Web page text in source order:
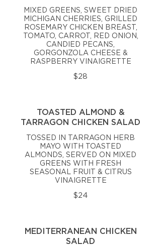
MIXED GREENS, SWEET DRIED
MICHIGAN CHERRIES, GRILLED
ROSEMARY CHICKEN BREAST,
TOMATO, CARROT, RED ONION,
CANDIED PECANS,
GORGONZOLA CHEESE &
RASPBERRY VINAIGRETTE
$28
TOASTED ALMOND &
TARRAGON CHICKEN SALAD
TOSSED IN TARRAGON HERB
MAYO WITH TOASTED
ALMONDS, SERVED ON MIXED
GREENS WITH FRESH
SEASONAL FRUIT & CITRUS
VINAIGRETTE
$24
MEDITERRANEAN CHICKEN
SALAD